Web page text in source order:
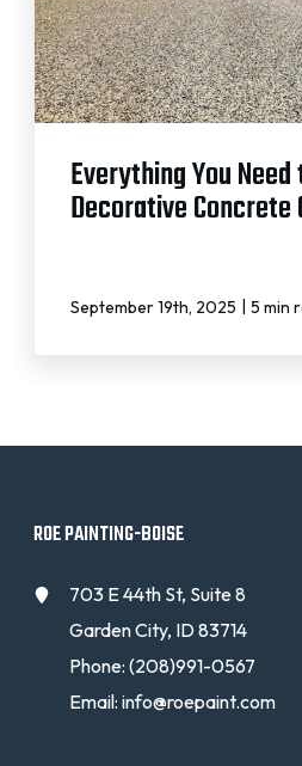
Everything You
Decorative Concrete
September 19th, 2025 | 5 min
ROE PAINTING-BOISE
703 E 44th St, Suite 8
Garden City, ID 83714
Phone:(208)991-0567
Email:info@roepaint.com